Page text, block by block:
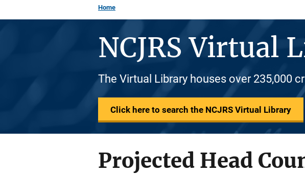
Home
NCJRS Virtual
The Virtual Library houses over 235,000
Click here to search the NCJRS Virtual Library
Projected Head